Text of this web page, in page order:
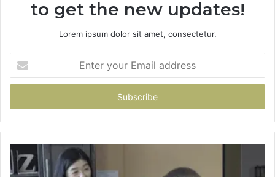
to get the new updates!
Lorem ipsum dolor sit amet, consectetur.
your
Email